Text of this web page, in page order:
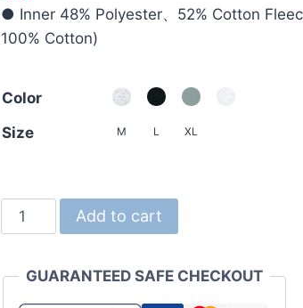
● Inner 48% Polyester、52% Cotton
100% Cotton)
Color
Size
M L XL
United
Athle
01
Add to cart
GUARANTEED SAFE CHECKOUT